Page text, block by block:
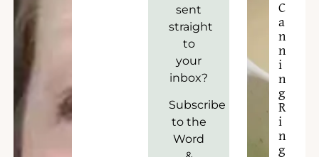
sent
straight
to
your
inbox?
Subscribe
to the
Word
C
a
n
n
i
n
g
R
i
n
g